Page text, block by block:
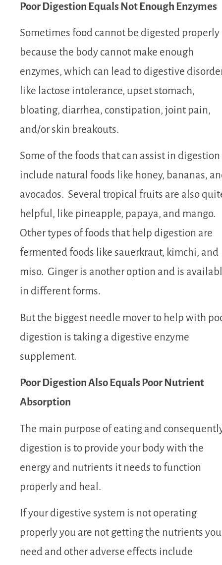
Poor Digestion Equals Not Enough Enzymes
Sometimes food cannot be digested properly
because the body cannot make enough
enzymes, which can lead to digestive
like lactose intolerance, upset stomach,
bloating, diarrhea, constipation, joint pain,
and/or skin breakouts.
Some of the foods that can assist in digestion
include natural foods like honey, bananas,
avocados. Several tropical fruits are also
helpful, like pineapple, papaya, and mango.
Other types of foods that help digestion are
fermented foods like sauerkraut, kimchi, and
miso. Ginger is another option and is
in different forms.
But the biggest needle mover to help with
digestion is taking a digestive enzyme
supplement.
Poor Digestion Also Equals Poor Nutrient
Absorption
The main purpose of eating and
digestion is to provide your body with the
energy and nutrients it needs to function
properly and heal.
If your digestive system is not operating
properly you are not getting the nutrients you
need and other adverse effects include